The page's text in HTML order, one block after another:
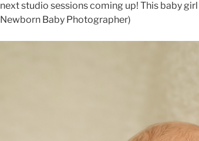
next studio sessions coming up! This baby
Newborn Baby Photographer)